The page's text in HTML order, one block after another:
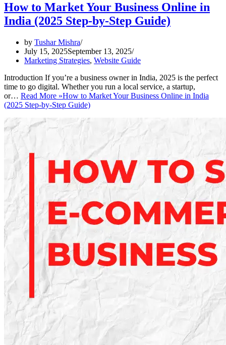
How to Market Your Business Online in
India (2025 Step-by-Step Guide)
by Tushar Mishra
July 15, 2025September 13, 2025
Marketing Strategies, Website Guide
Introduction If you’re a business owner in India, 2025 is the perfect
time to go digital. Whether you run a local service, a startup,
or… Read More »How to Market Your Business Online in India
(2025 Step-by-Step Guide)